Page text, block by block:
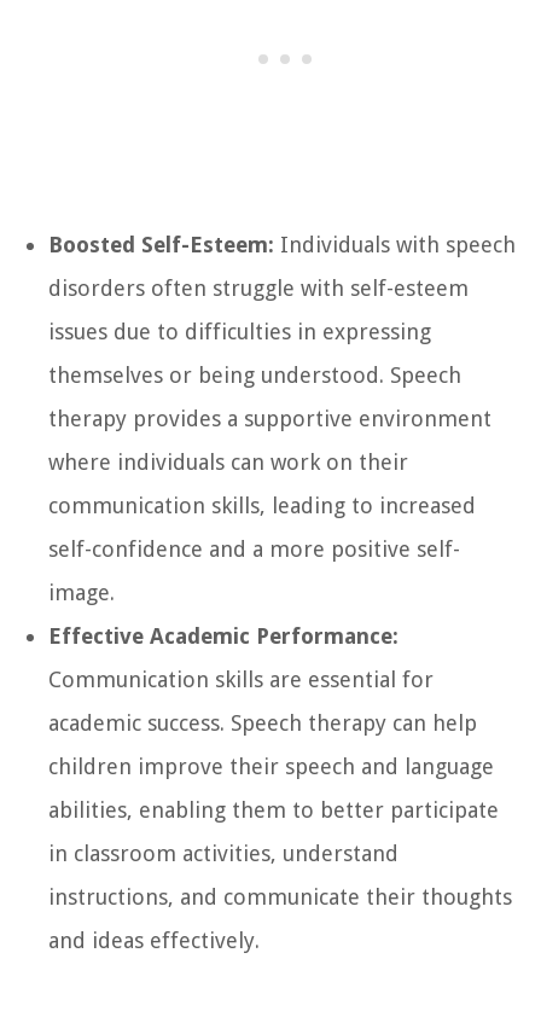
Boosted Self-Esteem: Individuals with speech
disorders often struggle with self-esteem
issues due to difficulties in expressing
themselves or being understood. Speech
therapy provides a supportive environment
where individuals can work on their
communication skills, leading to increased
self-confidence and a more positive self-
image.
Effective Academic Performance:
Communication skills are essential for
academic success. Speech therapy can help
children improve their speech and language
abilities, enabling them to better participate
in classroom activities, understand
instructions, and communicate their thoughts
and ideas effectively.